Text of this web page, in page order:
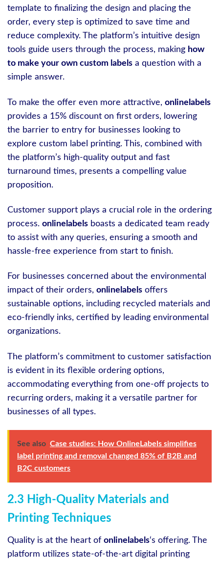
template to finalizing the design and placing the
order, every step is optimized to save time and
reduce complexity. The platform’s intuitive design
tools guide users through the process, making how
to make your own custom labels a question with a
simple answer.
To make the offer even more attractive, onlinelabels
provides a 15% discount on first orders, lowering
the barrier to entry for businesses looking to
explore custom label printing. This, combined with
the platform’s high-quality output and fast
turnaround times, presents a compelling value
proposition.
Customer support plays a crucial role in the ordering
process. onlinelabels boasts a dedicated team ready
to assist with any queries, ensuring a smooth and
hassle-free experience from start to finish.
For businesses concerned about the environmental
impact of their orders, onlinelabels offers
sustainable options, including recycled materials and
eco-friendly inks, certified by leading environmental
organizations.
The platform’s commitment to customer satisfaction
is evident in its flexible ordering options,
accommodating everything from one-off projects to
recurring orders, making it a versatile partner for
businesses of all types.
See also Case studies: How OnlineLabels simplifies
label printing and removal changed 85% of B2B and
B2C customers
2.3 High-Quality Materials and
Printing Techniques
Quality is at the heart of onlinelabels‘s offering. The
platform utilizes state-of-the-art digital printing